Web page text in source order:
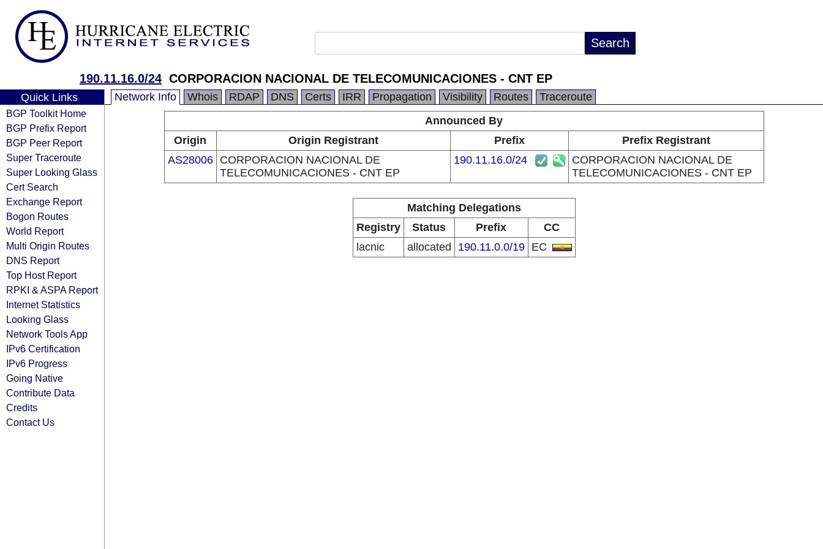
190.11.16.0/24 CORPORACION NACIONAL DE TELECOMUNICACIONES - CNT EP
Quick Links
BGP Toolkit Home
BGP Prefix Report
BGP Peer Report
Super Traceroute
Super Looking Glass
Cert Search
Exchange Report
Bogon Routes
World Report
Multi Origin Routes
DNS Report
Top Host Report
RPKI & ASPA Report
Internet Statistics
Looking Glass
Network Tools App
IPv6 Certification
IPv6 Progress
Going Native
Contribute Data
Credits
Contact Us
Network Info Whois RDAP DNS Certs IRR Propagation Visibility Routes
Traceroute
Announced By
Origin
Origin Registrant Prefix
Prefix Registrant
AS28006
CORPORACION NACIONAL DE
TELECOMUNICACIONES - CNT EP
190.11.16.0/24
CORPORACION NACIONAL DE
TELECOMUNICACIONES - CNT EP
Matching Delegations
Registry
Status Prefix
CC
lacnic
allocated 190.11.0.0/19 EC